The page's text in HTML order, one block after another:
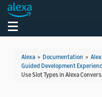
Toggle navigation
Alexa > Documentation >
Guided Development
Use Slot Types in Alexa
Welcome! Ask the DevAssistant